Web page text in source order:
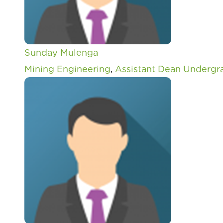
Sunday Mulenga
Mining Engineering, Assistant Dean